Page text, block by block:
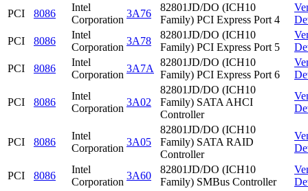
PCI
8086
Intel
Corporation
3A76
82801JD/DO (ICH10
Family) PCI Express Port 4
PCI
8086
Intel
Corporation
3A78
82801JD/DO (ICH10
Family) PCI Express Port 5
PCI
8086
Intel
Corporation
3A7A
82801JD/DO (ICH10
Family) PCI Express Port 6
PCI 8086
Intel
Corporation
3A02
82801JD/DO (ICH10
Family) SATA AHCI
Controller
PCI 8086
Intel
Corporation
3A05
82801JD/DO (ICH10
Family) SATA RAID
Controller
PCI 8086
Intel
Corporation
3A60
82801JD/DO (ICH10
Family) SMBus Controller